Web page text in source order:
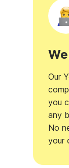
Our
you
any
No
your